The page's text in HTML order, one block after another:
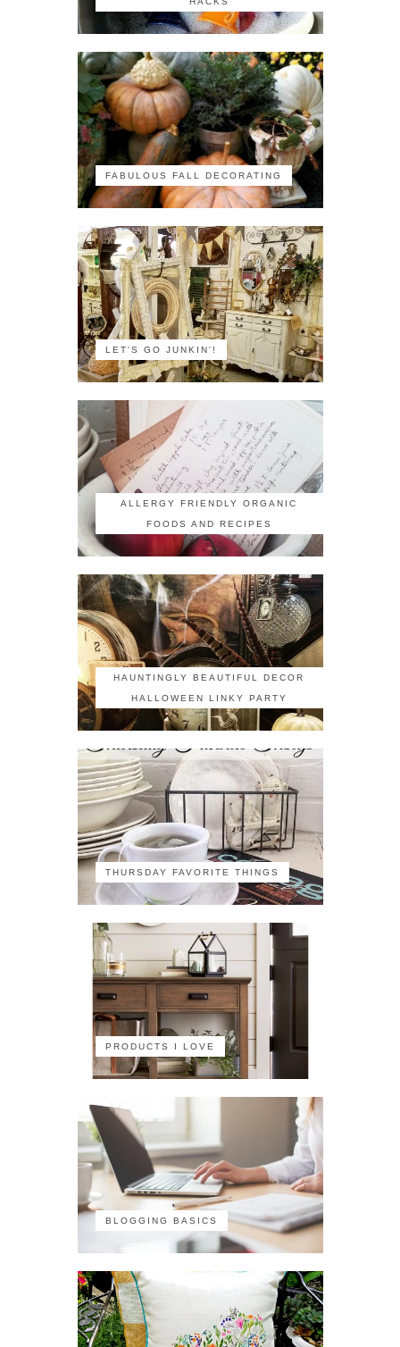
FABULOUS FALL DECORATING
LET'S GO JUNKIN'!
ALLERGY FRIENDLY ORGANIC
FOODS AND RECIPES
HAUNTINGLY BEAUTIFUL DECOR
HALLOWEEN LINKY PARTY
THURSDAY FAVORITE THINGS
PRODUCTS I LOVE
BLOGGING BASICS